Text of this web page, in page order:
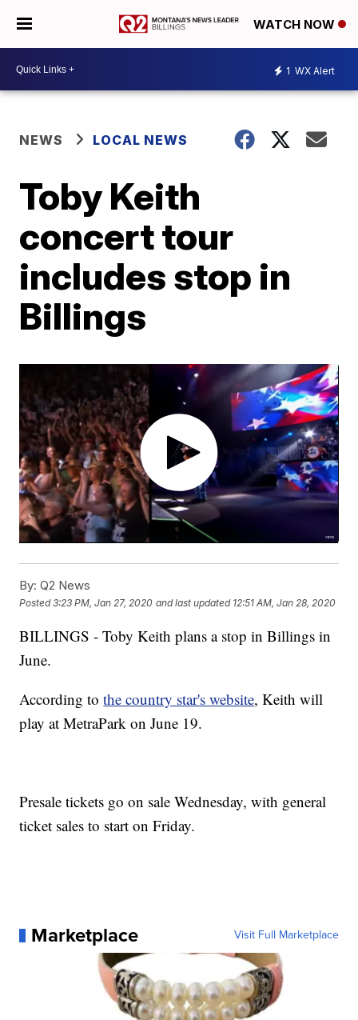
WATCH NOW
1 WX Alert
NEWS LOCAL NEWS
Toby Keith
concert tour
includes stop in
Billings
By: Q2 News
Posted3:23 PM, Jan 27, 2020 and last updated 12:51 AM, Jan 28, 2020
BILLINGS - Toby Keith plans a stop in Billings in
June.
According tothe country star's website, Keith will
play at MetraPark on June 19.
Presale tickets go on sale Wednesday, with general
ticket sales to start on Friday.
Marketplace Visit Full Marketplace